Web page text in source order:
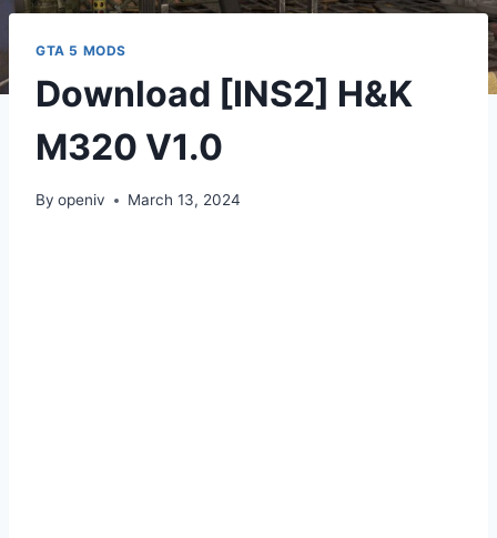
GTA 5 MODS
Download [INS2] H&K
M320 V1.0
By openiv March 13, 2024